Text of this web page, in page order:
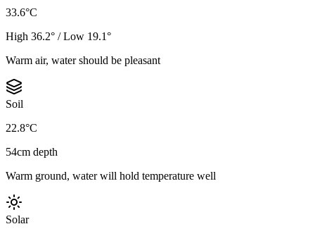
33.6°C
High 36.2° / Low 19.1°
Warm air, water should be pleasant
Soil
22.8°C
54cm depth
Warm ground, water will hold temperature well
Solar